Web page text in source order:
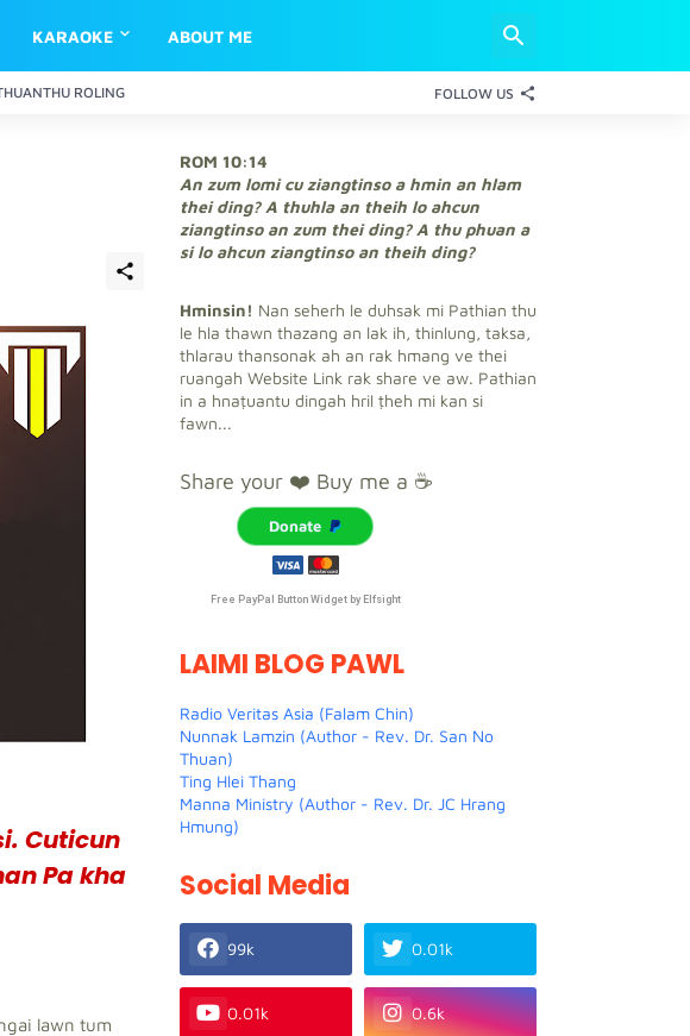
KARAOKE ABOUT ME
ROLING FOLLOW US
Cuticun
Pa kha
lawn tum
ROM 10:14
An zum lomi cu ziangtinso a hmin an hlam
thei ding? A thuhla an theih lo ahcun
ziangtinso an zum thei ding? A thu phuan a
si lo ahcun ziangtinso an theih ding?
Hminsin! Nan seherh le duhsak mi Pathian thu
le hla thawn thazang an lak ih, thinlung, taksa,
thlarau thansonak ah an rak hmang ve thei
ruangah Website Link rak share ve aw. Pathian
in a hnaṭuantu dingah hril ṭheh mi kan si
fawn...
Share your ❤️ Buy me a ☕
Donate
Free PayPal Button Widget by Elfsight
LAIMI BLOG PAWL
Radio Veritas Asia (Falam Chin)
Nunnak Lamzin (Author - Rev. Dr. San No
Thuan)
Ting Hlei Thang
Manna Ministry (Author - Rev. Dr. JC Hrang
Hmung)
Social Media
99k 0.01k
0.01k 0.6k